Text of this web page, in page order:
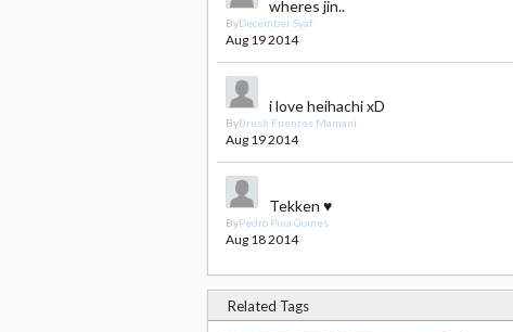
wheres jin..
ByDecember Syaf
Aug 19 2014
i love heihachi xD
ByBrush Fuentes Mamani
Aug 19 2014
Tekken ♥
ByPedro Pina Gomes
Aug 18 2014
Related Tags